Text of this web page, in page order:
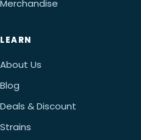
Merchandise
LEARN
About Us
Blog
Deals & Discount
Strains